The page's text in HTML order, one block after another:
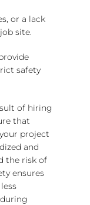
or a lack
site.
safety
of hiring
that
project
and
the risk of
ensures